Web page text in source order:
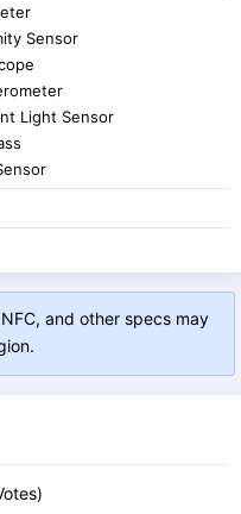
Sensor
Light Sensor
and other specs may